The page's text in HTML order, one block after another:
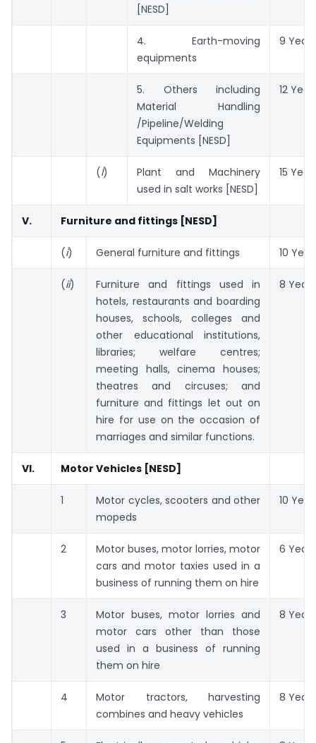
[NESD]
4. Earth-moving
equipments
9 Years
5. Others including
Material Handling
/Pipeline/Welding
Equipments [NESD]
12
(l)
Plant and Machinery
used in salt works [NESD]
15
V. Furniture and fittings [NESD]
(i) General furniture and fittings 10
(ii)
Furniture and fittings used in
hotels, restaurants and boarding
houses, schools, colleges and
other educational institutions,
libraries; welfare centres;
meeting halls, cinema houses;
theatres and circuses; and
furniture and fittings let out on
hire for use on the occasion of
marriages and similar functions.
8 Years
VI. Motor Vehicles [NESD]
1
Motor cycles, scooters and other
mopeds
10
2
Motor buses, motor lorries, motor
cars and motor taxies used in a
business of running them on hire
6 Years
3
Motor buses, motor lorries and
motor cars other than those
used in a business of running
them on hire
8 Years
4
Motor tractors, harvesting
combines and heavy vehicles
8 Years